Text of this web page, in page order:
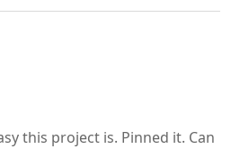
this project is. Pinned it. Can